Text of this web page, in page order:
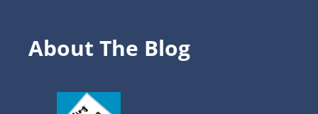
About The Blog